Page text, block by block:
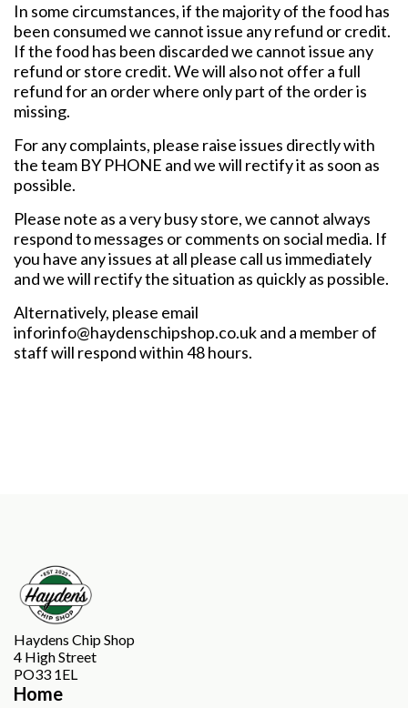
In some circumstances, if the majority of the food has
been consumed we cannot issue any refund or credit.
If the food has been discarded we cannot issue any
refund or store credit. We will also not offer a full
refund for an order where only part of the order is
missing.
For any complaints, please raise issues directly with
the team BY PHONE and we will rectify it as soon as
possible.
Please note as a very busy store, we cannot always
respond to messages or comments on social media. If
you have any issues at all please call us immediately
and we will rectify the situation as quickly as possible.
Alternatively, please email
inforinfo@haydenschipshop.co.ukand a member of
staff will respond within 48 hours.
Haydens Chip Shop
4 High Street
PO33 1EL
Home